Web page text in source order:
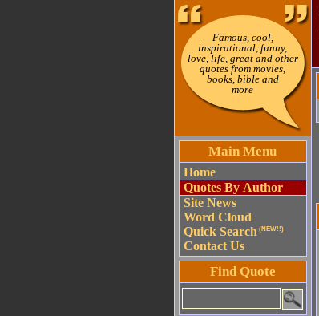
Famous, cool,
inspirational, funny,
love, life, great and other
quotes from movies,
books, bible and
more
Main Menu
Home
Quotes By Author
Site News
Word Cloud
Quick Search (NEW!!)
Contact Us
Find Quote